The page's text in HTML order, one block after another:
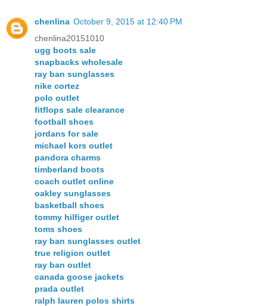
chenlina October 9, 2015 at 12:40 PM
chenlina20151010
ugg boots sale
snapbacks wholesale
ray ban sunglasses
nike cortez
polo outlet
fitflops sale clearance
football shoes
jordans for sale
michael kors outlet
pandora charms
timberland boots
coach outlet online
oakley sunglasses
basketball shoes
tommy hilfiger outlet
toms shoes
ray ban sunglasses outlet
true religion outlet
ray ban outlet
canada goose jackets
prada outlet
ralph lauren polos shirts